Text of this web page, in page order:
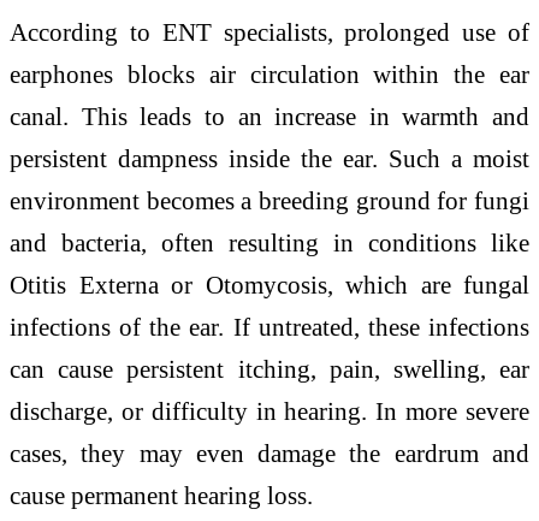
According to ENT specialists, prolonged use of
earphones blocks air circulation within the ear
canal. This leads to an increase in warmth and
persistent dampness inside the ear. Such a moist
environment becomes a breeding ground for fungi
and bacteria, often resulting in conditions like
Otitis Externa or Otomycosis, which are fungal
infections of the ear. If untreated, these infections
can cause persistent itching, pain, swelling, ear
discharge, or difficulty in hearing. In more severe
cases, they may even damage the eardrum and
cause permanent hearing loss.